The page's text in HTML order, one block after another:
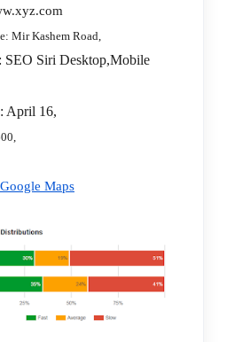
Mir Kashem Road,
SEO Siri Desktop,Mobile
April 16,
Maps